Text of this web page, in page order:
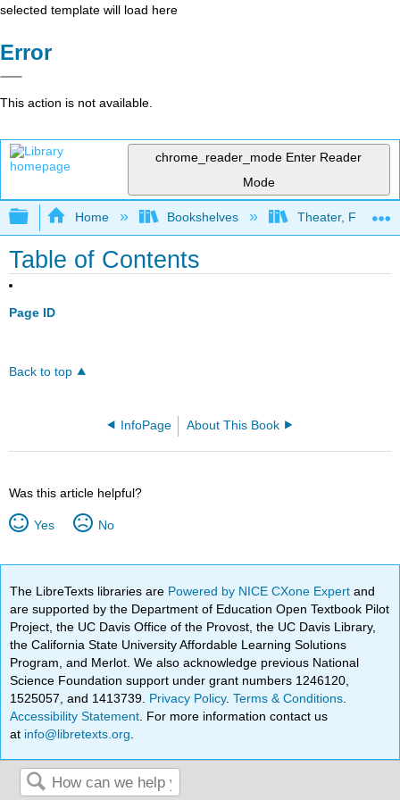
selected template will load here
Error
This action is not available.
chrome_reader_mode Enter Reader
Mode
Expand/collapse global hierarchy
Home Bookshelves Theater, Film,
Table of Contents
Page ID
Back to top
InfoPage About This Book
Was this article helpful?
Yes No
The LibreTexts libraries are Powered by NICE CXone Expertand
are supported by the Department of Education Open Textbook Pilot
Project, the UC Davis Office of the Provost, the UC Davis Library,
the California State University Affordable Learning Solutions
Program, and Merlot. We also acknowledge previous National
Science Foundation support under grant numbers 1246120,
1525057, and 1413739. Privacy Policy.Terms & Conditions
Accessibility Statement . For more information contact us
at info@libretexts.org